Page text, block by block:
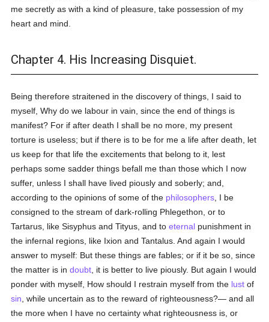
me secretly as with a kind of pleasure, take possession of my
heart and mind.
Chapter 4. His Increasing Disquiet.
Being therefore straitened in the discovery of things, I said to
myself, Why do we labour in vain, since the end of things is
manifest? For if after death I shall be no more, my present
torture is useless; but if there is to be for me a life after death, let
us keep for that life the excitements that belong to it, lest
perhaps some sadder things befall me than those which I now
suffer, unless I shall have lived piously and soberly; and,
according to the opinions of some of the philosophers , I be
consigned to the stream of dark-rolling Phlegethon, or to
Tartarus, like Sisyphus and Tityus, and toeternal punishment in
the infernal regions, like Ixion and Tantalus. And again I would
answer to myself: But these things are fables; or if it be so, since
the matter is indoubt , it is better to live piously. But again I would
ponder with myself, How should I restrain myself from the lust of
sin , while uncertain as to the reward of righteousness?— and all
the more when I have no certainty what righteousness is, or